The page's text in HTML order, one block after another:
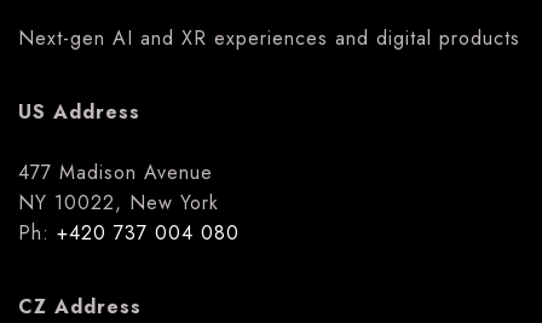
Next-gen AI and XR experiences and digital products
US Address
477 Madison Avenue
NY 10022, New York
Ph: +420 737 004 080
CZ Address